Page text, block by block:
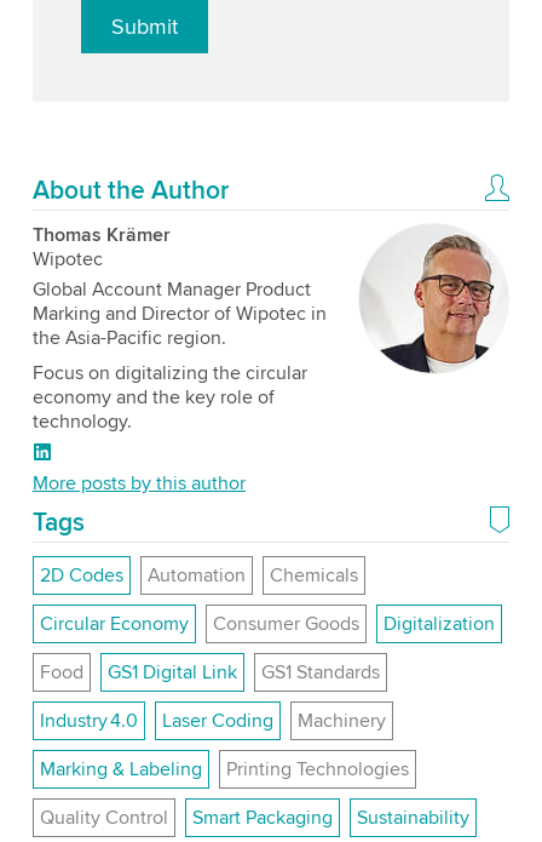
Submit
About the Author
Thomas Krämer
Wipotec
Global Account Manager Product
Marking and Director of Wipotec in
the Asia-Pacific region.
Focus on digitalizing the circular
economy and the key role of
technology.
LinkedIn
More posts by this author
Tags
2D Codes Automation
Chemicals
Circular Economy
Consumer Goods
Digitalization
Food
GS1 Digital Link
GS1 Standards
Industry 4.0
Laser Coding
Machinery
Marking & Labeling
Printing Technologies
Quality Control
Smart Packaging
Sustainability